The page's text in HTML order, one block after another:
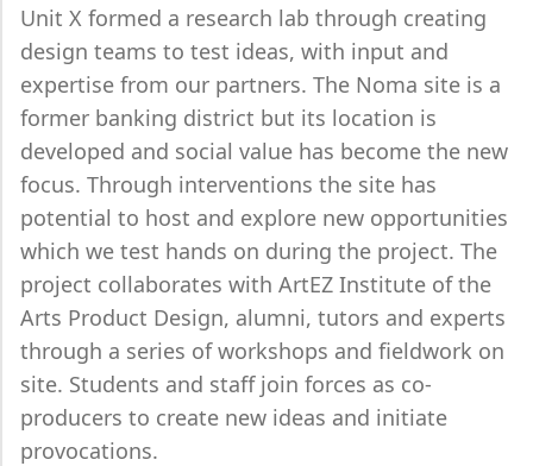
Unit X formed a research lab through creating
design teams to test ideas, with input and
expertise from our partners. The Noma site is a
former banking district but its location is
developed and social value has become the new
focus. Through interventions the site has
potential to host and explore new opportunities
which we test hands on during the project. The
project collaborates with ArtEZ Institute of the
Arts Product Design, alumni, tutors and experts
through a series of workshops and fieldwork on
site. Students and staff join forces as co-
producers to create new ideas and initiate
provocations.